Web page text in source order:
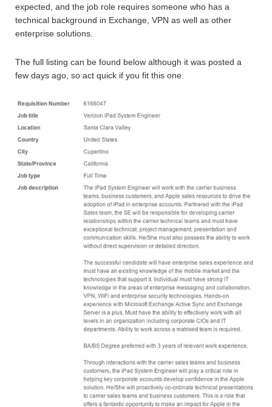
expected, and the job role requires someone who has a
technical background in Exchange, VPN as well as other
enterprise solutions.
The full listing can be found below although it was posted a
few days ago, so act quick if you fit this one.